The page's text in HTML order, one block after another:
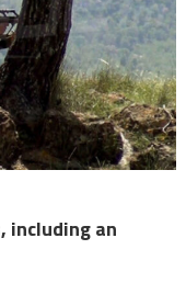
an